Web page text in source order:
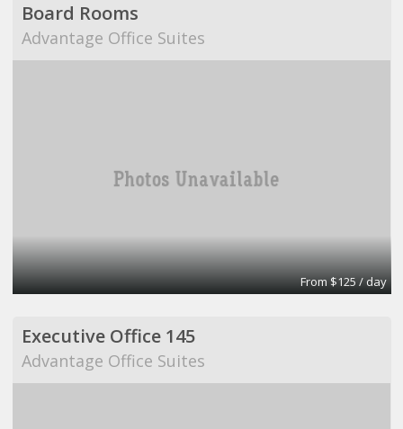
Board Rooms
Advantage Office Suites
From $125 / day
Executive Office 145
Advantage Office Suites